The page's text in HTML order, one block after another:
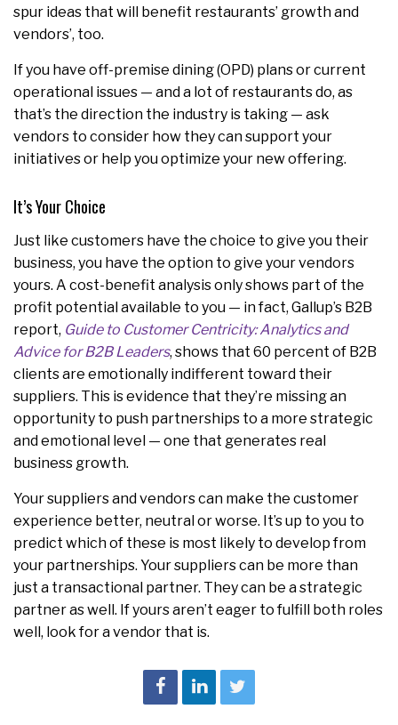
spur ideas that will benefit restaurants’ growth and
vendors’, too.
If you have off-premise dining (OPD) plans or current
operational issues — and a lot of restaurants do, as
that’s the direction the industry is taking — ask
vendors to consider how they can support your
initiatives or help you optimize your new offering.
It’s Your Choice
Just like customers have the choice to give you their
business, you have the option to give your vendors
yours. A cost-benefit analysis only shows part of the
profit potential available to you — in fact, Gallup’s B2B
report, Guide to Customer Centricity: Analytics and
Advice for B2B Leaders, shows that 60 percent of B2B
clients are emotionally indifferent toward their
suppliers. This is evidence that they’re missing an
opportunity to push partnerships to a more strategic
and emotional level — one that generates real
business growth.
Your suppliers and vendors can make the customer
experience better, neutral or worse. It’s up to you to
predict which of these is most likely to develop from
your partnerships. Your suppliers can be more than
just a transactional partner. They can be a strategic
partner as well. If yours aren’t eager to fulfill both roles
well, look for a vendor that is.